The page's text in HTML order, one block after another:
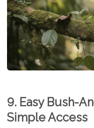
9. Easy Bush-
Simple Access